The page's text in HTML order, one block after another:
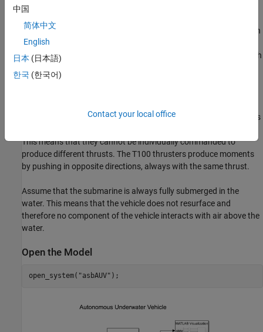
follows:
Two T200 thrusters provide forward thrust rated at 66N each
Two T100 thrusters provide pitch moments rated at 33N each
Two T100 thrusters provide yaw moments rated at 33N each
example, the two T200 thrusters intended to provide surge always
This means that they cannot be individually commanded to
produce different thrusts. The T100 thrusters produce moments
by pushing in opposite directions, always with the same thrust.
Assume that the submarine is always fully submerged in the
water. This means that the vehicle does not resurface and
therefore no component of the vehicle interacts with air above the
water.
Open the Model
open_system( "asbAUV"
中国
简体中文
English
日本 (日本語)
한국 (한국어)
Contact your local office